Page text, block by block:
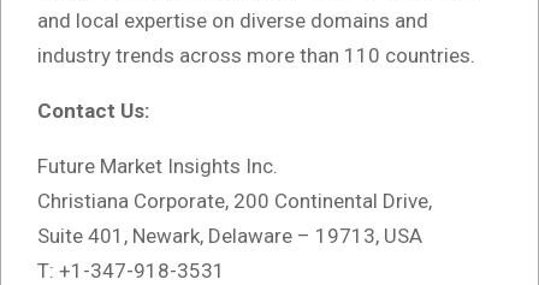
and local expertise on diverse domains and
industry trends across more than 110 countries.
Contact Us:
Future Market Insights Inc.
Christiana Corporate, 200 Continental Drive,
Suite 401, Newark, Delaware – 19713, USA
T: +1-347-918-3531